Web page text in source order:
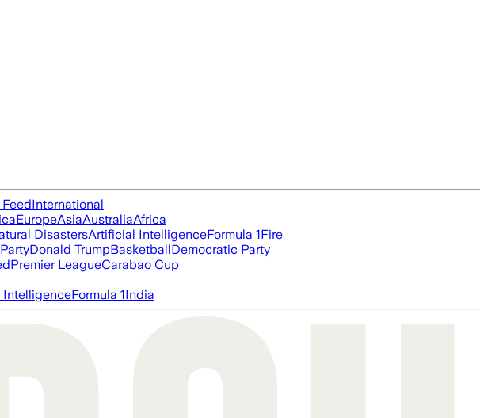
International
EuropeAsiaAustraliaAfrica
DisastersArtificial IntelligenceFormula 1Fire
Donald TrumpBasketballDemocratic Party
Premier LeagueCarabao Cup
IntelligenceFormula 1India